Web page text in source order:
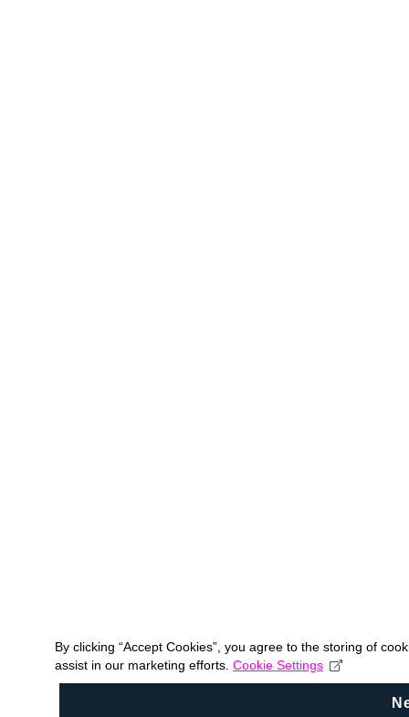
By clicking “Accept Cookies”, you agree to the storing of
assist in our marketing efforts. Cookie Settings